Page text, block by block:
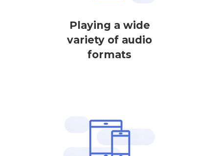
Playing a wide
variety of audio
formats